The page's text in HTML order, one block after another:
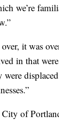
we’re
it was
in that
were
City of